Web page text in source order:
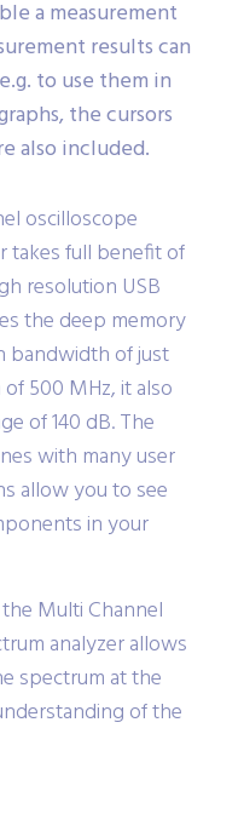
toolbar
a measurement
results can
to use them in
the cursors
oscilloscope
full benefit of
resolution USB
the deep memory
bandwidth of just
500 MHz, it also
of 140 dB. The
with many user
you to see
in your
Multi Channel
analyzer allows
spectrum at the
of the